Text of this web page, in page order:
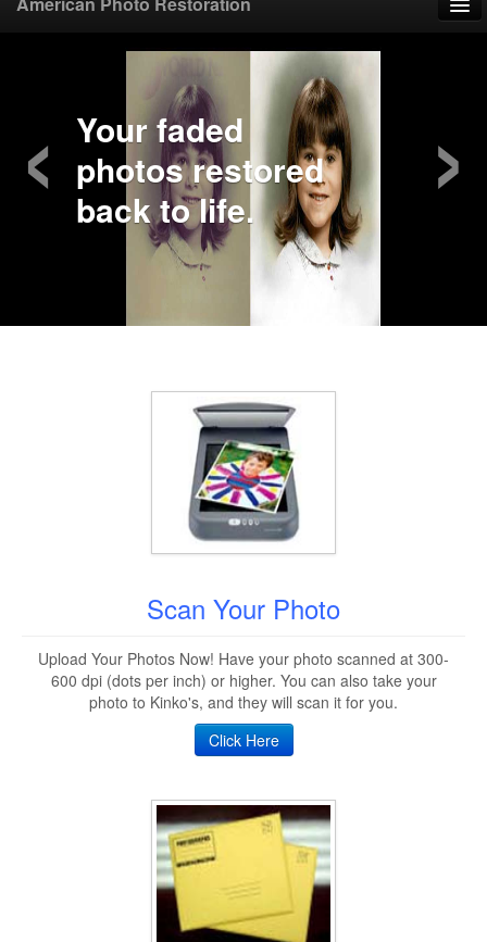
Upload Photo
Mail Photo
Your faded
photos restored
back to life.
‹ ›
Scan Your Photo
Upload Your Photos Now! Have your photo scanned at 300-
600 dpi (dots per inch) or higher. You can also take your
photo to Kinko's, and they will scan it for you.
Click Here